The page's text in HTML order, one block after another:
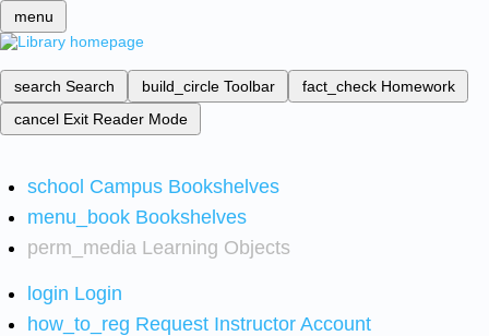
menu
search Search build_circle Toolbar fact_check Homework
cancel Exit Reader Mode
school Campus Bookshelves
menu_book Bookshelves
perm_media Learning Objects
login Login
how_to_reg Request Instructor Account